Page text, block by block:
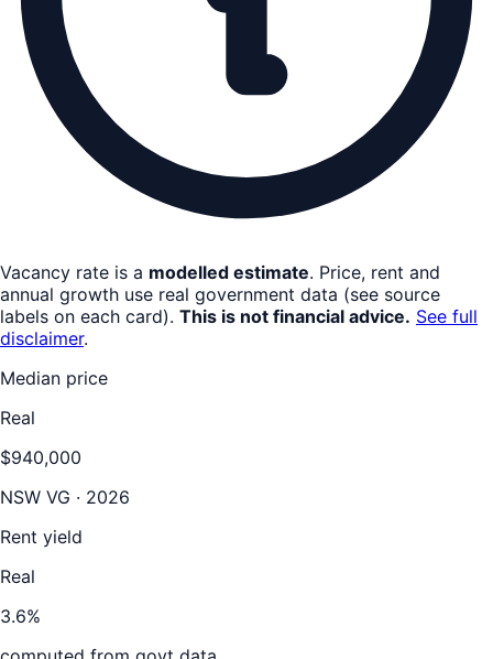
Vacancy rate is a modelled estimate. Price, rent and
annual growth use real government data (see source
labels on each card). This is not financial advice. See full
disclaimer.
Median price
Real
$940,000
NSW VG · 2026
Rent yield
Real
3.6%